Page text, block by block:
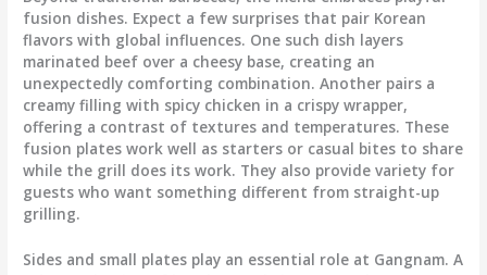
fusion dishes. Expect a few surprises that pair Korean
flavors with global influences. One such dish layers
marinated beef over a cheesy base, creating an
unexpectedly comforting combination. Another pairs a
creamy filling with spicy chicken in a crispy wrapper,
offering a contrast of textures and temperatures. These
fusion plates work well as starters or casual bites to share
while the grill does its work. They also provide variety for
guests who want something different from straight-up
grilling.
Sides and small plates play an essential role at Gangnam. A